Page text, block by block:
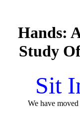
Hands:
Study
Sit
We have